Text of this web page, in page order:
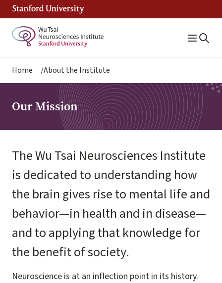
Skip
content
Breadcrumb
Home About the Institute
Our Mission
The Wu Tsai Neurosciences Institute
is dedicated to understanding how
the brain gives rise to mental life and
behavior—in health and in disease—
and to applying that knowledge for
the benefit of society.
Neuroscience is at an inflection point in its history.